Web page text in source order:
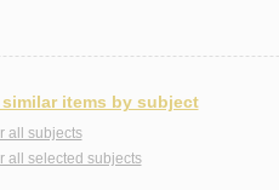
items by subject
all subjects
all selected subjects